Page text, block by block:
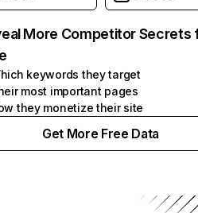
More Competitor Secrets
keywords they target
most important pages
they monetize their site
Get More Free Data